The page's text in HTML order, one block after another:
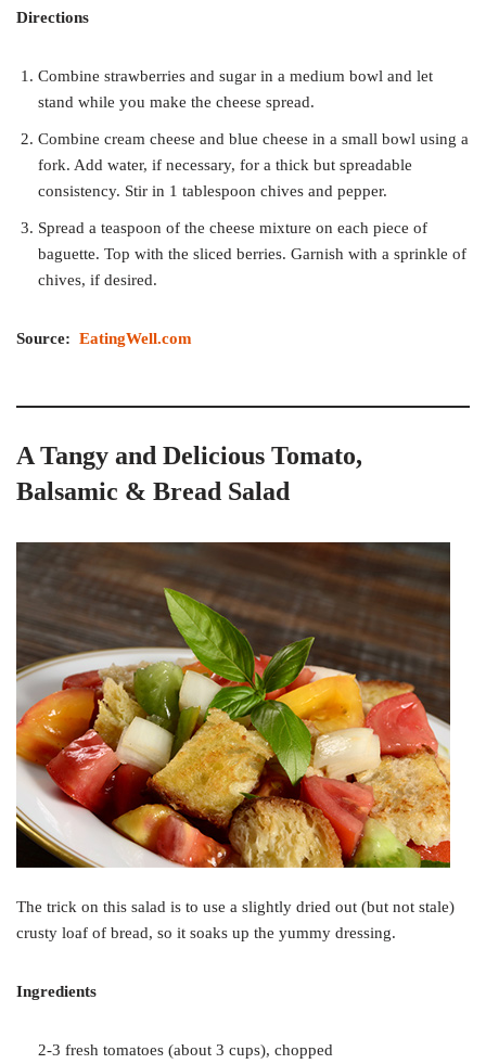
Directions
Combine strawberries and sugar in a medium bowl and let
stand while you make the cheese spread.
Combine cream cheese and blue cheese in a small bowl using a
fork. Add water, if necessary, for a thick but spreadable
consistency. Stir in 1 tablespoon chives and pepper.
Spread a teaspoon of the cheese mixture on each piece of
baguette. Top with the sliced berries. Garnish with a sprinkle of
chives, if desired.
Source: EatingWell.com
A Tangy and Delicious Tomato,
Balsamic & Bread Salad
The trick on this salad is to use a slightly dried out (but not stale)
crusty loaf of bread, so it soaks up the yummy dressing.
Ingredients
2-3 fresh tomatoes (about 3 cups), chopped